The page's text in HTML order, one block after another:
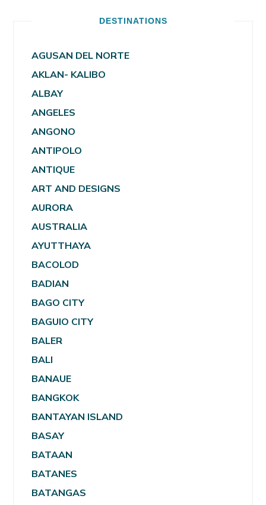
DESTINATIONS
AGUSAN DEL NORTE
AKLAN- KALIBO
ALBAY
ANGELES
ANGONO
ANTIPOLO
ANTIQUE
ART AND DESIGNS
AURORA
AUSTRALIA
AYUTTHAYA
BACOLOD
BADIAN
BAGO CITY
BAGUIO CITY
BALER
BALI
BANAUE
BANGKOK
BANTAYAN ISLAND
BASAY
BATAAN
BATANES
BATANGAS